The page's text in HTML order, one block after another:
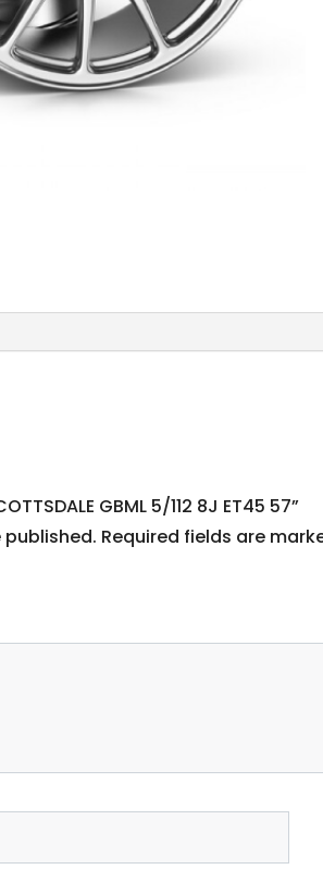
GBML 5/112 8J ET45 57”
Required fields are